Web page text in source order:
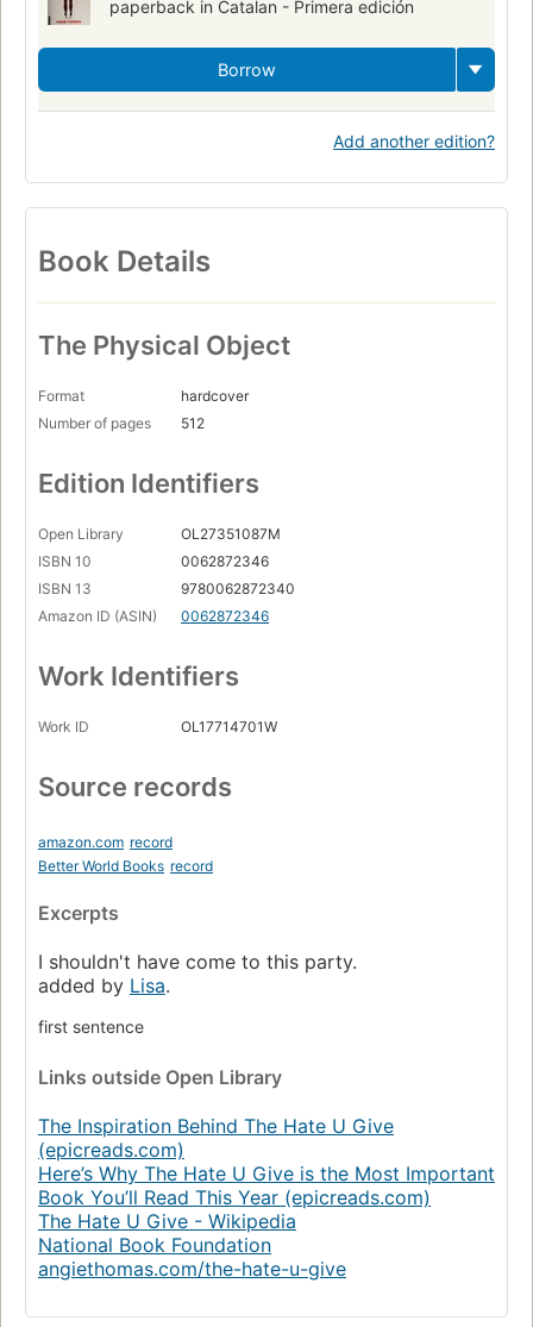
paperback in Catalan - Primera edición
Borrow
Add another edition?
Book Details
The Physical Object
Format
hardcover
Number of pages
512
Edition Identifiers
Open Library
OL27351087M
ISBN 10
0062872346
ISBN 13
9780062872340
Amazon ID (ASIN)
0062872346
Work Identifiers
Work ID OL17714701W
Source records
amazon.com record
Better World Books record
Excerpts
I shouldn't have come to this party.
added by Lisa.
first sentence
Links outside Open Library
The Inspiration Behind The Hate U Give
(epicreads.com)
Here’s Why The Hate U Give is the Most Important
Book You’ll Read This Year (epicreads.com)
The Hate U Give - Wikipedia
National Book Foundation
angiethomas.com/the-hate-u-give